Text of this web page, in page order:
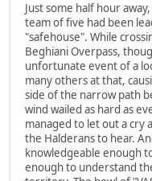
Just some half hour
team of five had been
"safehouse". While
Beghiani Overpass,
unfortunate event of a
many others at that,
side of the narrow path
wind wailed as hard as
managed to let out a cry
the Halderans to hear.
knowledgeable enough
enough to understand